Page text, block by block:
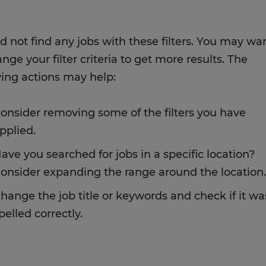
not find any jobs with these filters. You may
your filter criteria to get more results. The
actions may help:
removing some of the filters you have
you searched for jobs in a specific location?
expanding the range around the location.
the job title or keywords and check if it
correctly.